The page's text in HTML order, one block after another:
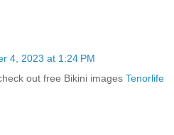
4, 2023 at 1:24 PM
out free Bikini images Tenorlife